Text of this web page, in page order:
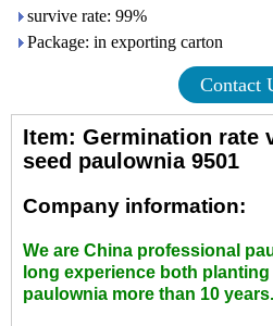
survive rate: 99%
Package: in exporting carton
Contact
Item: Germination rate
seed paulownia 9501
Company information:
We are China professional
long experience both
paulownia more than 10 years.